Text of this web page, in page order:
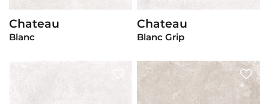
View Product
Chateau
Blanc
View Product
Chateau
Blanc Grip